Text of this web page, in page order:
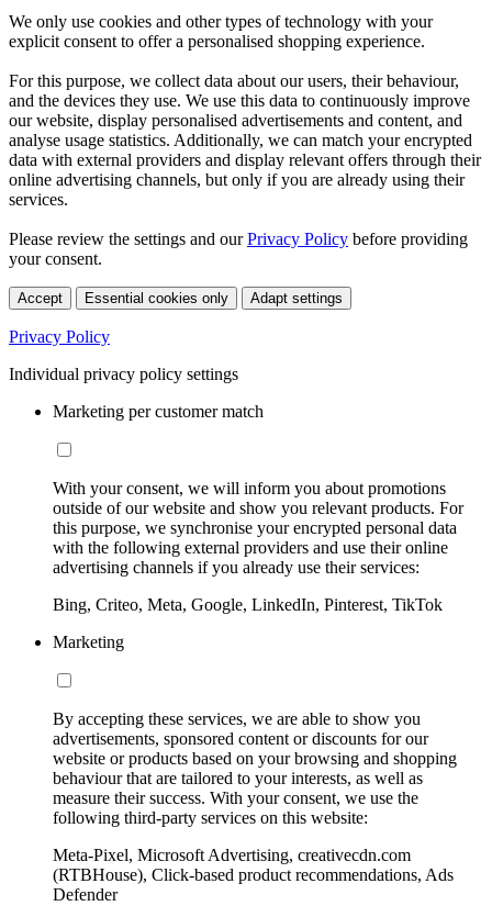
We only use cookies and other types of technology with your
explicit consent to offer a personalised shopping experience.
For this purpose, we collect data about our users, their behaviour,
and the devices they use. We use this data to continuously improve
our website, display personalised advertisements and content, and
analyse usage statistics. Additionally, we can match your encrypted
data with external providers and display relevant offers through their
online advertising channels, but only if you are already using their
services.
Please review the settings and ourPrivacy Policy before providing
your consent.
Accept Essential cookies only Adapt settings
Privacy Policy
Individual privacy policy settings
Marketing per customer match
With your consent, we will inform you about promotions
outside of our website and show you relevant products. For
this purpose, we synchronise your encrypted personal data
with the following external providers and use their online
advertising channels if you already use their services:
Bing, Criteo, Meta, Google, LinkedIn, Pinterest, TikTok
Marketing
By accepting these services, we are able to show you
advertisements, sponsored content or discounts for our
website or products based on your browsing and shopping
behaviour that are tailored to your interests, as well as
measure their success. With your consent, we use the
following third-party services on this website:
Meta-Pixel, Microsoft Advertising, creativecdn.com
(RTBHouse), Click-based product recommendations, Ads
Defender